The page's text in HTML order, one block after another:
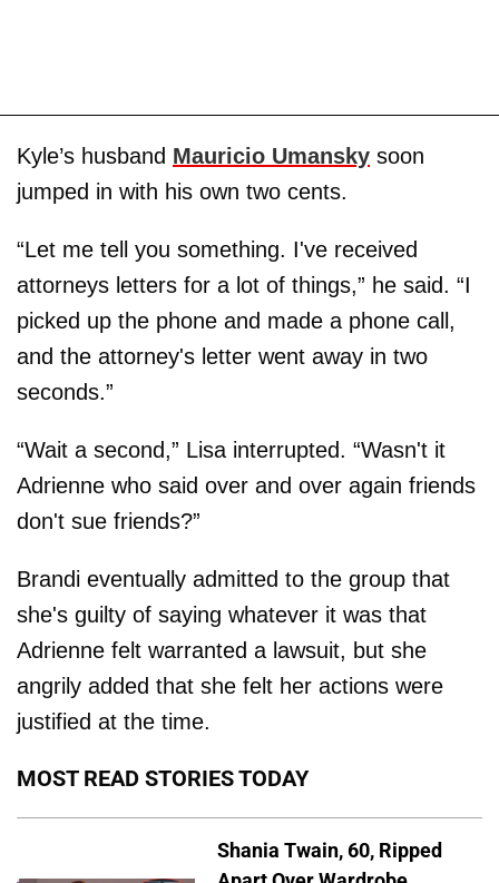
Kyle’s husband Mauricio Umansky soon
jumped in with his own two cents.
“Let me tell you something. I've received
attorneys letters for a lot of things,” he said. “I
picked up the phone and made a phone call,
and the attorney's letter went away in two
seconds.”
“Wait a second,” Lisa interrupted. “Wasn't it
Adrienne who said over and over again friends
don't sue friends?”
Brandi eventually admitted to the group that
she's guilty of saying whatever it was that
Adrienne felt warranted a lawsuit, but she
angrily added that she felt her actions were
justified at the time.
MOST READ STORIES TODAY
Shania Twain, 60, Ripped